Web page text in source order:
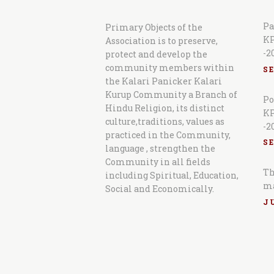
Primary Objects of the
Association is to preserve,
protect and develop the
community members within
the Kalari Panicker Kalari
Kurup Community a Branch of
Hindu Religion, its distinct
culture,traditions, values as
practiced in the Community,
language , strengthen the
Community in all fields
including Spiritual, Education,
Social and Economically.
-
-